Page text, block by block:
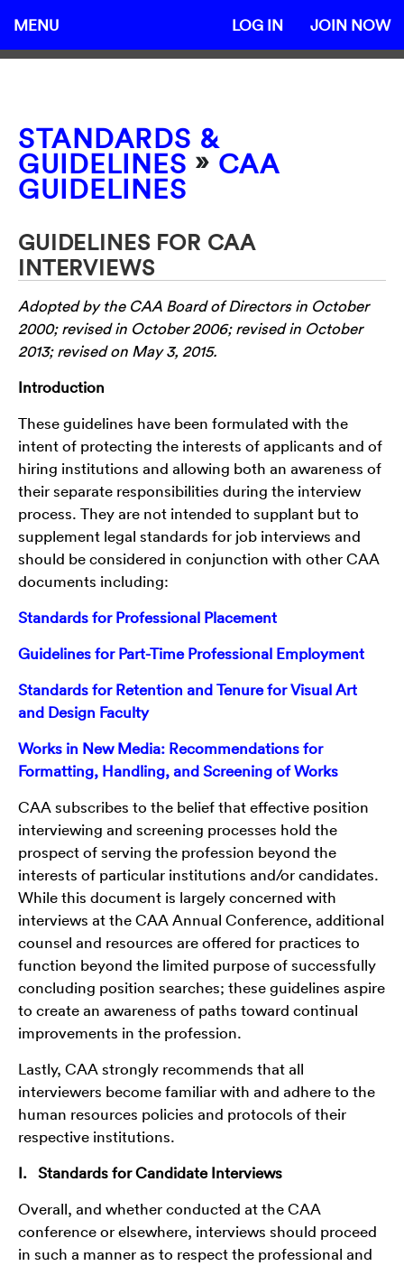
MENU JOIN NOW
LOG IN
STANDARDS &
GUIDELINES » CAA
GUIDELINES
GUIDELINES FOR CAA
INTERVIEWS
Adopted by the CAA Board of Directors in October
2000; revised in October 2006; revised in October
2013; revised on May 3, 2015.
Introduction
These guidelines have been formulated with the
intent of protecting the interests of applicants and of
hiring institutions and allowing both an awareness of
their separate responsibilities during the interview
process. They are not intended to supplant but to
supplement legal standards for job interviews and
should be considered in conjunction with other CAA
documents including:
Standards for Professional Placement
Guidelines for Part-Time Professional Employment
Standards for Retention and Tenure for Visual Art
and Design Faculty
Works in New Media: Recommendations for
Formatting, Handling, and Screening of Works
CAA subscribes to the belief that effective position
interviewing and screening processes hold the
prospect of serving the profession beyond the
interests of particular institutions and/or candidates.
While this document is largely concerned with
interviews at the CAA Annual Conference, additional
counsel and resources are offered for practices to
function beyond the limited purpose of successfully
concluding position searches; these guidelines aspire
to create an awareness of paths toward continual
improvements in the profession.
Lastly, CAA strongly recommends that all
interviewers become familiar with and adhere to the
human resources policies and protocols of their
respective institutions.
I. Standards for Candidate Interviews
Overall, and whether conducted at the CAA
conference or elsewhere, interviews should proceed
in such a manner as to respect the professional and